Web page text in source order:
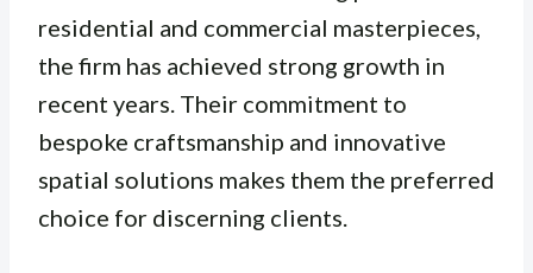
residential and commercial masterpieces,
the firm has achieved strong growth in
recent years. Their commitment to
bespoke craftsmanship and innovative
spatial solutions makes them the preferred
choice for discerning clients.